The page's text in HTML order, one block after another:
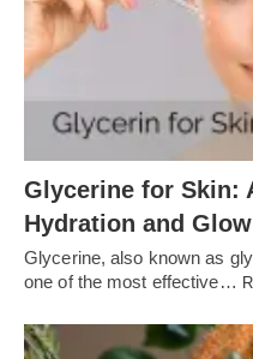
Glycerine for Skin:
Hydration and Glow
Glycerine, also known as
one of the most effective…